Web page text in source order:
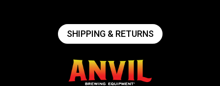
SHIPPING & RETURNS